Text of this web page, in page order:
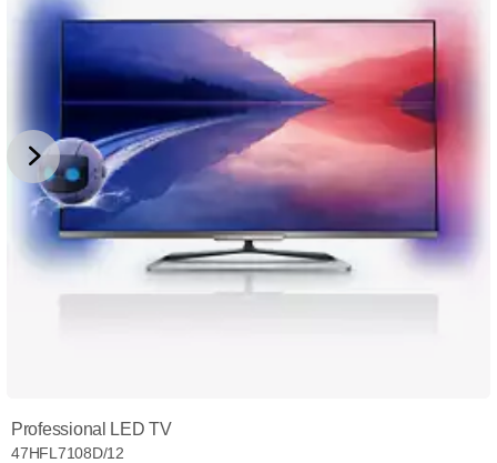
Professional LED TV
47HFL7108D/12